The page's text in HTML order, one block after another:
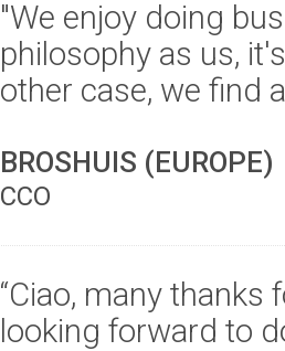
"We enjoy doing
philosophy as us,
other case, we find
BROSHUIS (EUROPE)
CCO
“Ciao, many thanks
looking forward to